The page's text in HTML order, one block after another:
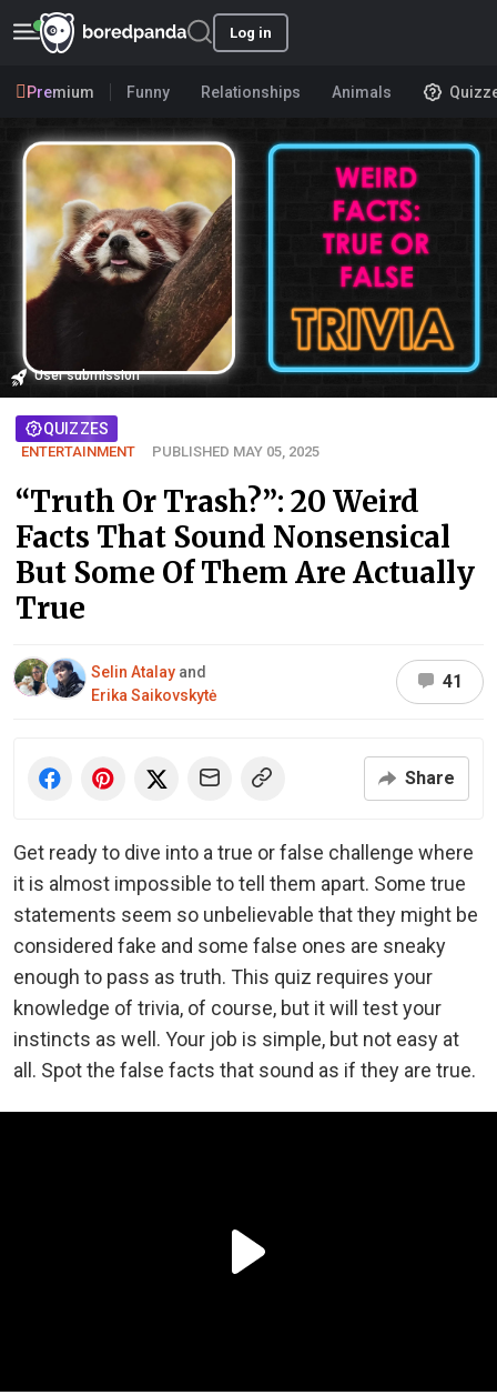
Log in
Premium Funny Relationships Animals
User submission
QUIZZES
ENTERTAINMENT PUBLISHED MAY 05, 2025
“Truth Or Trash?”: 20 Weird
Facts That Sound Nonsensical
But Some Of Them Are Actually
True
Selin Atalay and
Erika Saikovskytė
41
Share
Get ready to dive into a true or false challenge where
it is almost impossible to tell them apart. Some true
statements seem so unbelievable that they might be
considered fake and some false ones are sneaky
enough to pass as truth. This quiz requires your
knowledge of trivia, of course, but it will test your
instincts as well. Your job is simple, but not easy at
all. Spot the false facts that sound as if they are true.